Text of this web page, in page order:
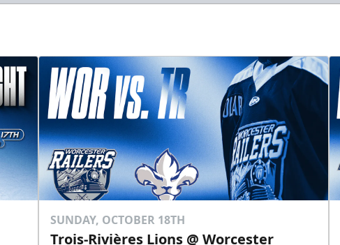
SUNDAY, OCTOBER 18TH
Trois-Rivières Lions @ Worcester